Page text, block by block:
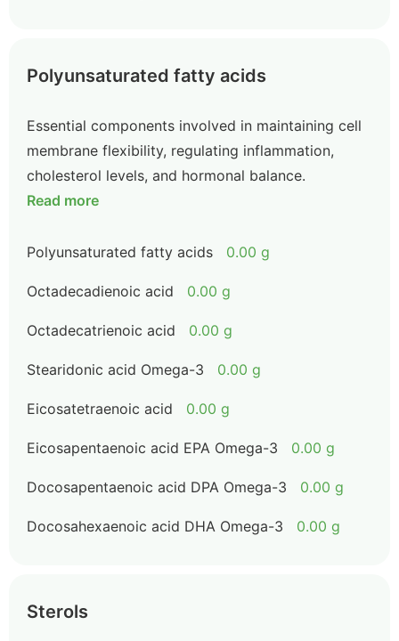
Polyunsaturated fatty acids
Essential components involved in maintaining cell
membrane flexibility, regulating inflammation,
cholesterol levels, and hormonal balance.
Read more
Polyunsaturated fatty acids 0.00 g
Octadecadienoic acid 0.00 g
Octadecatrienoic acid 0.00 g
Stearidonic acid Omega-3 0.00 g
Eicosatetraenoic acid 0.00 g
Eicosapentaenoic acid EPA Omega-3 0.00 g
Docosapentaenoic acid DPA Omega-3 0.00 g
Docosahexaenoic acid DHA Omega-3 0.00 g
Sterols